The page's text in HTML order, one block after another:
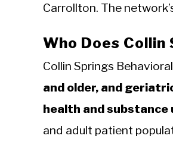
Carrollton. The
Who Does
Collin Springs
and older, and
health and substance
and adult patient